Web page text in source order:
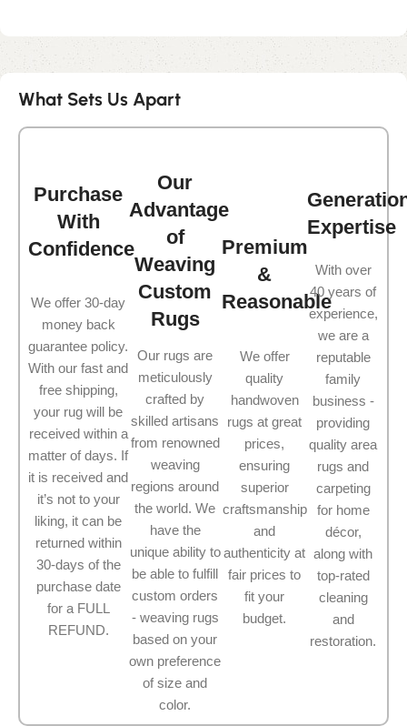
What Sets Us Apart
Purchase
With
Confidence
We offer 30-day
money back
guarantee policy.
With our fast and
free shipping,
your rug will be
received within a
matter of days. If
it is received and
it’s not to your
liking, it can be
returned within
30-days of the
purchase date
for a FULL
REFUND.
Our
Advantage
of
Weaving
Custom
Rugs
Our rugs are
meticulously
crafted by
skilled artisans
from renowned
weaving
regions around
the world. We
have the
unique ability to
be able to fulfill
custom orders
- weaving rugs
based on your
own preference
of size and
color.
Premium
&
Reasonable
We offer
quality
handwoven
rugs at great
prices,
ensuring
superior
craftsmanship
and
authenticity at
fair prices to
fit your
budget.
Expertise
With over
40 years of
experience,
we are a
reputable
family
business -
providing
quality area
rugs and
carpeting
for home
décor,
along with
top-rated
cleaning
and
restoration.